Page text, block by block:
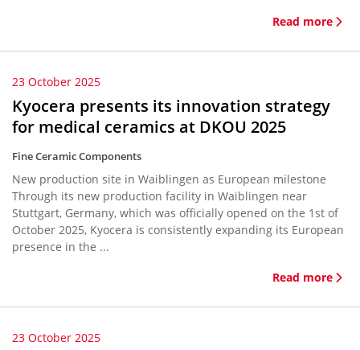
Read more
23 October 2025
Kyocera presents its innovation strategy
for medical ceramics at DKOU 2025
Fine Ceramic Components
New production site in Waiblingen as European milestone
Through its new production facility in Waiblingen near
Stuttgart, Germany, which was officially opened on the 1st of
October 2025, Kyocera is consistently expanding its European
presence in the ...
Read more
23 October 2025